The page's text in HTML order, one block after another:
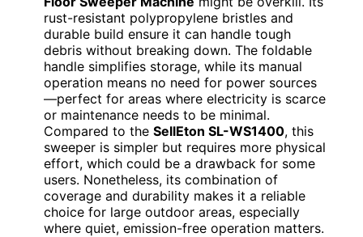
rust-resistant polypropylene bristles and
durable build ensure it can handle tough
debris without breaking down. The foldable
handle simplifies storage, while its manual
operation means no need for power sources
—perfect for areas where electricity is scarce
or maintenance needs to be minimal.
Compared to the SellEton SL-WS1400, this
sweeper is simpler but requires more physical
effort, which could be a drawback for some
users. Nonetheless, its combination of
coverage and durability makes it a reliable
choice for large outdoor areas, especially
where quiet, emission-free operation matters.